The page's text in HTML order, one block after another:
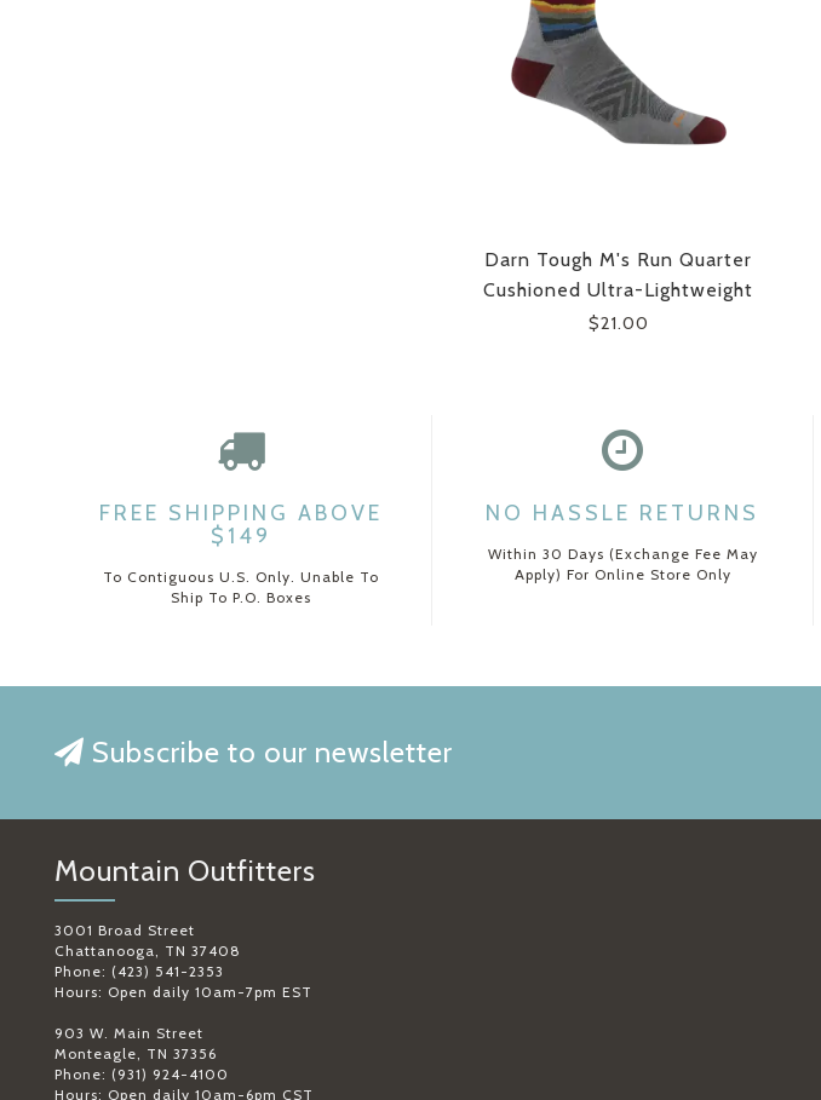
Darn Tough M's Run Quarter
Cushioned Ultra-Lightweight
Running Socks
$21.00
FREE SHIPPING ABOVE
$149
To Contiguous U.S. Only. Unable To
Ship To P.O. Boxes
NO HASSLE RETURNS
Within 30 Days (Exchange Fee May
Apply) For Online Store Only
Subscribe to our newsletter
Mountain Outfitters
3001 Broad Street
Chattanooga, TN 37408
Phone: (423) 541-2353
Hours: Open daily 10am-7pm EST
903 W. Main Street
Monteagle, TN 37356
Phone: (931) 924-4100
Hours: Open daily 10am-6pm CST